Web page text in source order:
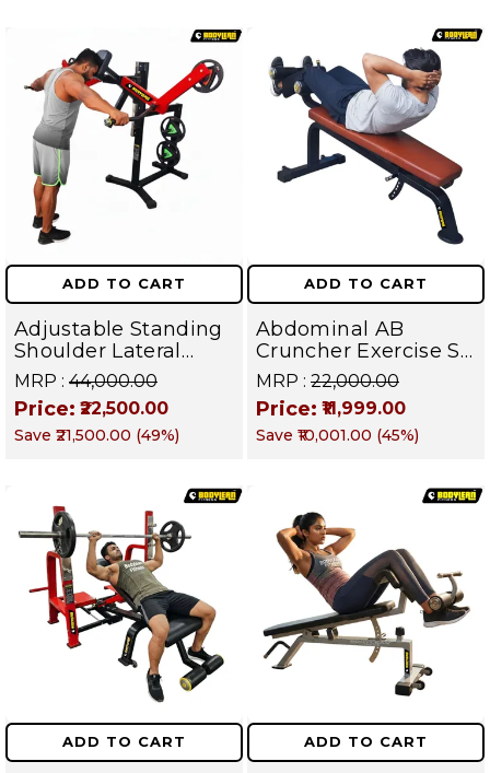
ADD TO CART
Adjustable Standing
Shoulder Lateral
Raise Machine |
Shoulder Raise
Machine | Rear Delt
Fly | Upper Body
Equipment | All in
One Fitness
Apparatus
MRP : ₹44,000.00
Price: ₹22,500.00
Save ₹21,500.00 (49%)
ADD TO CART
Abdominal AB
Cruncher Exercise Sit
Up Bench | BLB 602 |
Targets Abs,
Obliques & Core
Muscles
MRP : ₹22,000.00
Price: ₹11,999.00
Save ₹10,001.00 (45%)
ADD TO CART ADD TO CART